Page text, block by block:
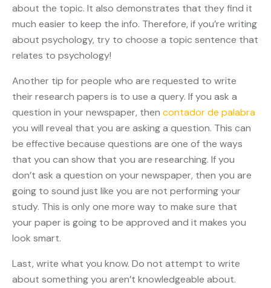
about the topic. It also demonstrates that they find it
much easier to keep the info. Therefore, if you’re writing
about psychology, try to choose a topic sentence that
relates to psychology!
Another tip for people who are requested to write
their research papers is to use a query. If you ask a
question in your newspaper, then contador de palabra
you will reveal that you are asking a question. This can
be effective because questions are one of the ways
that you can show that you are researching. If you
don’t ask a question on your newspaper, then you are
going to sound just like you are not performing your
study. This is only one more way to make sure that
your paper is going to be approved and it makes you
look smart.
Last, write what you know. Do not attempt to write
about something you aren’t knowledgeable about.